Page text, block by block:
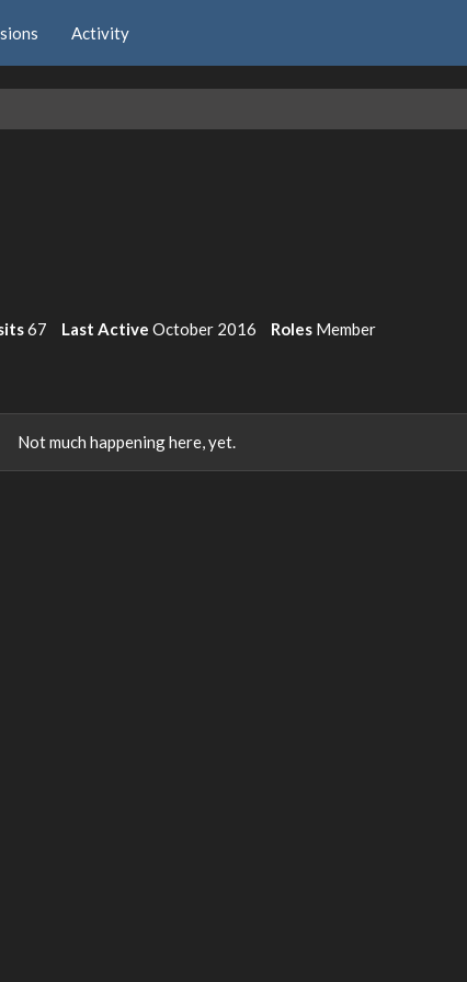
Activity
67 Last Active October 2016 Roles Member
Not much happening here, yet.